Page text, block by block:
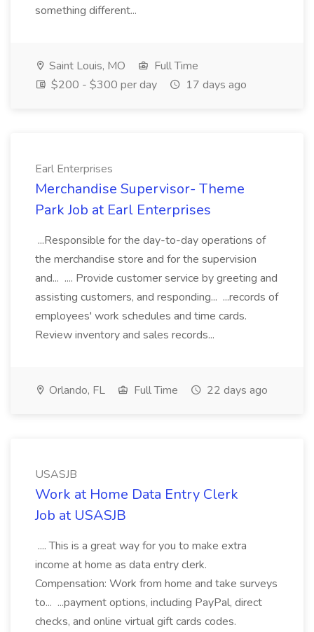
something different...
Saint Louis, MO
Full Time
$200 - $300 per day
17 days ago
Earl Enterprises
Merchandise Supervisor- Theme
Park Job at Earl Enterprises
...Responsible for the day-to-day operations of
the merchandise store and for the supervision
and... .... Provide customer service by greeting and
assisting customers, and responding... ...records of
employees' work schedules and time cards.
Review inventory and sales records...
Orlando, FL Full Time 22 days ago
USASJB
Work at Home Data Entry Clerk
Job at USASJB
.... This is a great way for you to make extra
income at home as data entry clerk.
Compensation: Work from home and take surveys
to... ...payment options, including PayPal, direct
checks, and online virtual gift cards codes.